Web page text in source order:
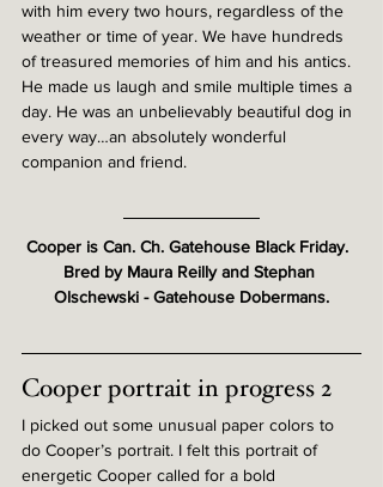
with him every two hours, regardless of the
weather or time of year. We have hundreds
of treasured memories of him and his antics.
He made us laugh and smile multiple times a
day. He was an unbelievably beautiful dog in
every way…an absolutely wonderful
companion and friend.
Cooper is Can. Ch. Gatehouse Black Friday.
Bred by Maura Reilly and Stephan
Olschewski - Gatehouse Dobermans.
Cooper portrait in progress 2
I picked out some unusual paper colors to
do Cooper’s portrait. I felt this portrait of
energetic Cooper called for a bold